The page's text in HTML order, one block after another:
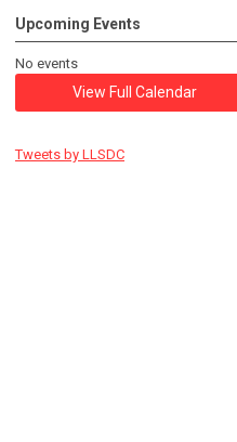
Upcoming Events
No events
View Full Calendar
Tweets by LLSDC